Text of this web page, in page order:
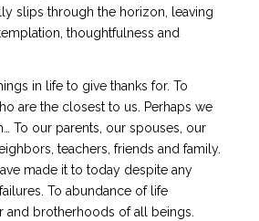
slips through the horizon, leaving
thoughtfulness and
in life to give thanks for. To
are the closest to us. Perhaps we
To our parents, our spouses, our
teachers, friends and family.
made it to today despite any
To abundance of life
and brotherhoods of all beings.